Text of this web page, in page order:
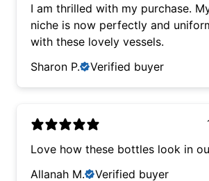
I am thrilled with my purchase. My bathroom
niche is now perfectly and
with these lovely vessels.
Sharon P.
Verified buyer
Love how these bottles look in
Allanah M.
Verified buyer